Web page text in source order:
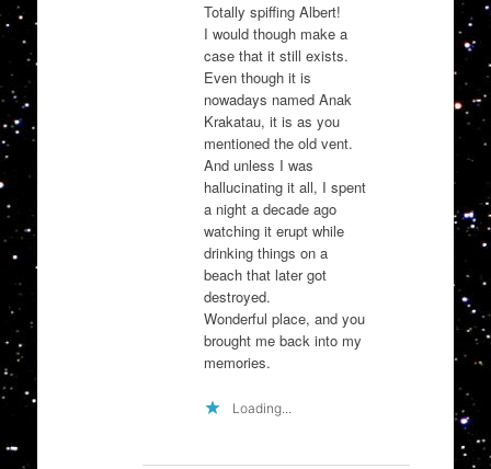
Totally spiffing Albert!
I would though make a
case that it still exists.
Even though it is
nowadays named Anak
Krakatau, it is as you
mentioned the old vent.
And unless I was
hallucinating it all, I spent
a night a decade ago
watching it erupt while
drinking things on a
beach that later got
destroyed.
Wonderful place, and you
brought me back into my
memories.
Loading...